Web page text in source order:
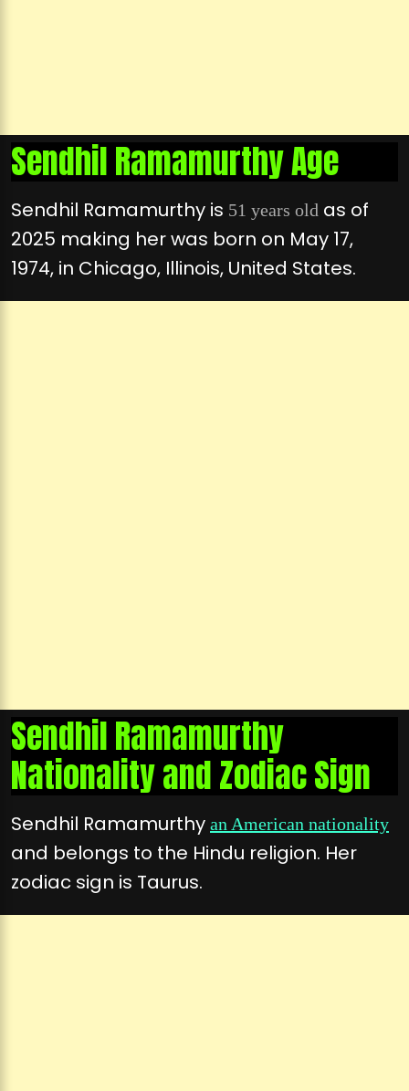
Sendhil Ramamurthy Age
Sendhil Ramamurthy is 51 years old as of
2025 making her was born on May 17,
1974, in Chicago, Illinois, United States.
Sendhil Ramamurthy
Nationality and Zodiac Sign
Sendhil Ramamurthy an American nationality
and belongs to the Hindu religion. Her
zodiac sign is Taurus.